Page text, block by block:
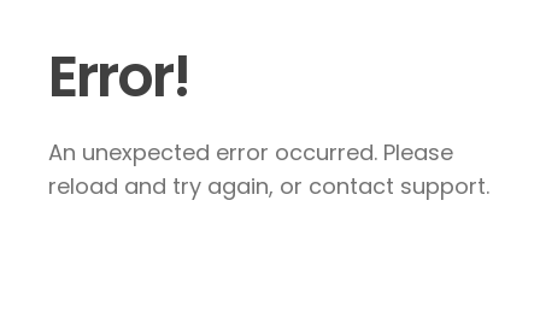
Error!
An unexpected error occurred. Please
reload and try again, or contact support.